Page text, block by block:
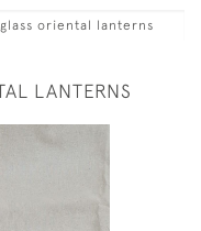
oriental lanterns
LANTERNS